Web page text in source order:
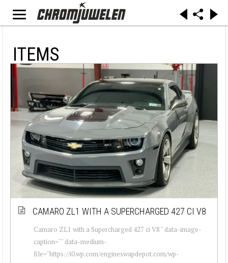
ITEMS
CAMARO ZL1 WITH A SUPERCHARGED 427 CI V8
Camaro ZL1 with a Supercharged 427 ci V8 " data-image-
caption="" data-medium-
file="https://i0.wp.com/engineswapdepot.com/wp-